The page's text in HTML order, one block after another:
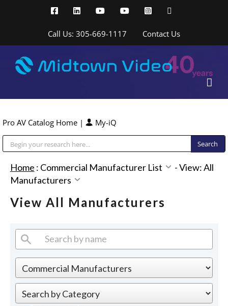
FacebookLinkedInYouTubeYouTubeInstagram
Call Us: 305-669-1117 Contact Us
Pro AV Catalog Home | My-iQ
Home : Commercial Manufacturer List -View: All
Manufacturers
View All Manufacturers